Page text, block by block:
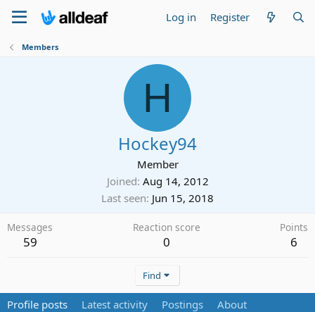
Log in Register
Members
H
Hockey94
Member
Joined Aug 14, 2012
Last seen Jun 15, 2018
Messages
59
Reaction score
0
Points
6
Find
Profile posts Latest activity Postings About